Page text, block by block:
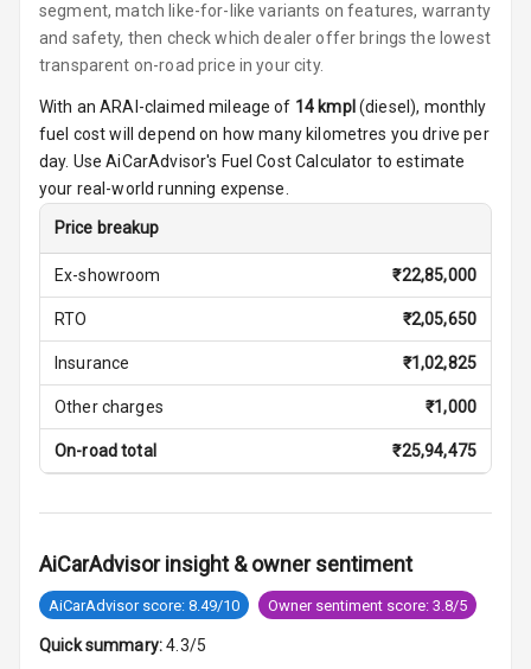
Adjustable
Steering
Adjustable
Driver Seat
Electric
Seats
Vanity Mirror
Cosmetic Mirror
Rear Reading
Lamp
Headrest
segment, match like-for-like variants on features, warranty
and safety, then check which dealer offer brings the lowest
transparent on-road price in your city.
With an ARAI-claimed mileage of 14 kmpl (diesel), monthly
fuel cost will depend on how many kilometres you drive per
day. Use AiCarAdvisor's Fuel Cost Calculator to estimate
your real-world running expense.
Price breakup
Ex-showroom ₹22,85,000
RTO ₹2,05,650
Insurance ₹1,02,825
Other charges ₹1,000
On-road total ₹25,94,475
AiCarAdvisor insight & owner sentiment
AiCarAdvisor score: 8.49/10 Owner sentiment score: 3.8/5
Quick summary: 4.3/5